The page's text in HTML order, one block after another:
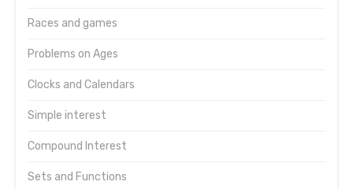
Races and games
Problems on Ages
Clocks and Calendars
Simple interest
Compound Interest
Sets and Functions